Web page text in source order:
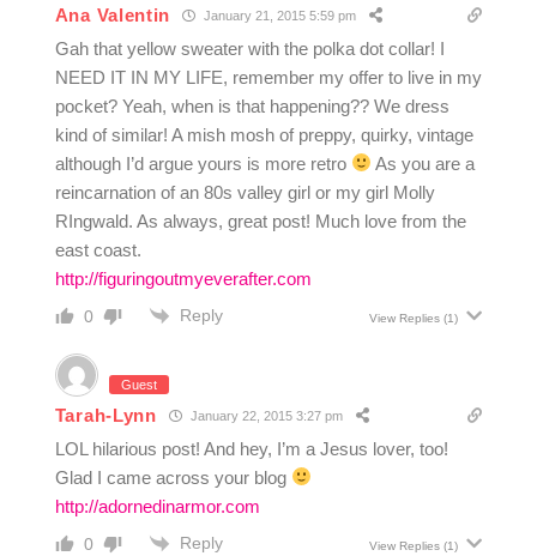
Ana Valentin January 21, 2015 5:59 pm
Gah that yellow sweater with the polka dot collar! I
NEED IT IN MY LIFE, remember my offer to live in my
pocket? Yeah, when is that happening?? We dress
kind of similar! A mish mosh of preppy, quirky, vintage
although I’d argue yours is more retro
As you are a
reincarnation of an 80s valley girl or my girl Molly
RIngwald. As always, great post! Much love from the
east coast.
http://figuringoutmyeverafter.com
0 Reply View Replies (1)
Guest
Tarah-Lynn January 22, 2015 3:27 pm
LOL hilarious post! And hey, I’m a Jesus lover, too!
Glad I came across your blog
http://adornedinarmor.com
0 Reply View Replies (1)